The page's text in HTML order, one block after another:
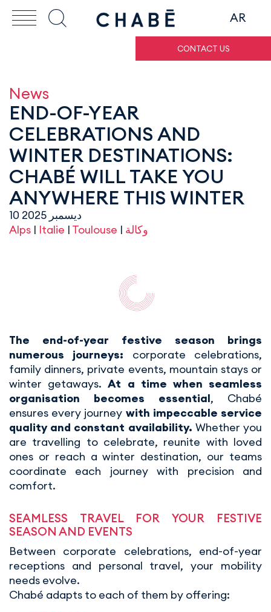
AR
CONTACT US
News
END-OF-YEAR
CELEBRATIONS AND
WINTER DESTINATIONS:
CHABÉ WILL TAKE YOU
ANYWHERE THIS WINTER
10 ديسمبر 2025
Alps | Italie | Toulouse | وكالة
The end-of-year festive season brings
numerous journeys: corporate celebrations,
family dinners, private events, mountain stays or
winter getaways.At a time when seamless
organisation becomes essential, Chabé
ensures every journey with impeccable service
quality and constant availability. Whether you
are travelling to celebrate, reunite with loved
ones or reach a winter destination, our teams
coordinate each journey with precision and
comfort.
SEAMLESS TRAVEL FOR YOUR FESTIVE
SEASON AND EVENTS
Between corporate celebrations, end-of-year
receptions and personal travel, your mobility
needs evolve.
Chabé adapts to each of them by offering: